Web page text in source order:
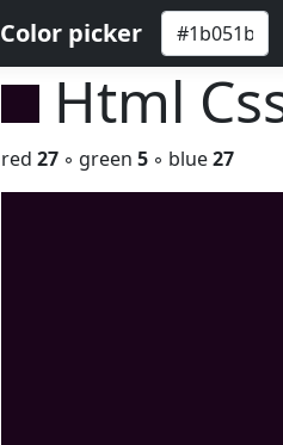
Color picker
Html
red 27 ◦ green 5 ◦ blue27